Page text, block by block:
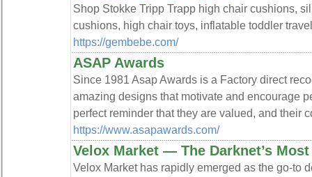
Shop Stokke Tripp Trapp high chair cushions,
cushions, high chair toys, inflatable toddler
https://gembebe.com/
ASAP Awards
Since 1981 Asap Awards is a Factory direct
amazing designs that motivate and encourage
perfect reminder that they are valued, and their
https://www.asapawards.com/
Velox Market — The Darknet’s
Velox Market has rapidly emerged as the go-to